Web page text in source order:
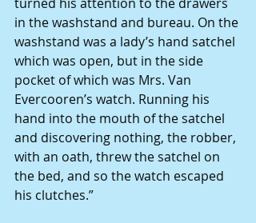
in the washstand and bureau. On the
washstand was a lady’s hand satchel
which was open, but in the side
pocket of which was Mrs. Van
Evercooren’s watch. Running his
hand into the mouth of the satchel
and discovering nothing, the robber,
with an oath, threw the satchel on
the bed, and so the watch escaped
his clutches.”